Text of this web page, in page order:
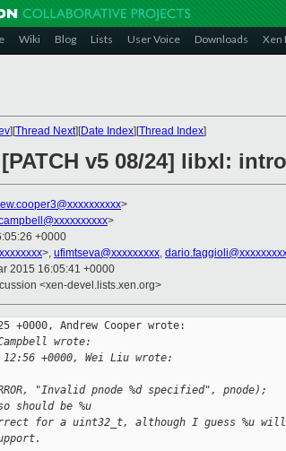
Wiki Blog Lists User Voice Downloads Xen
][Thread Next][Date Index][Thread Index]
v5 08/24] libxl:
>
>
+0000
>, ufimtseva@xxxxxxxxx,
2015 16:05:41 +0000
<xen-devel.lists.xen.org>
+0000, Andrew Cooper wrote:
wrote:
+0000, Wei Liu wrote:
"Invalid pnode %d specified", pnode);
should be %u
for a uint32_t, although I guess %u will